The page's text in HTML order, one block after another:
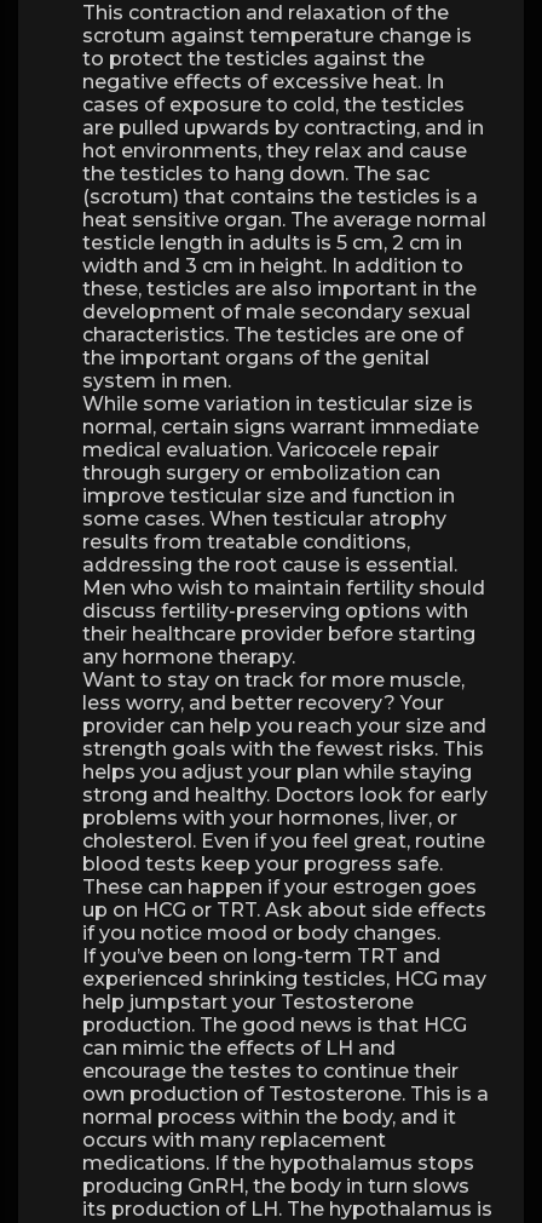
This contraction and relaxation of the
scrotum against temperature change is
to protect the testicles against the
negative effects of excessive heat. In
cases of exposure to cold, the testicles
are pulled upwards by contracting, and in
hot environments, they relax and cause
the testicles to hang down. The sac
(scrotum) that contains the testicles is a
heat sensitive organ. The average normal
testicle length in adults is 5 cm, 2 cm in
width and 3 cm in height. In addition to
these, testicles are also important in the
development of male secondary sexual
characteristics. The testicles are one of
the important organs of the genital
system in men.
While some variation in testicular size is
normal, certain signs warrant immediate
medical evaluation. Varicocele repair
through surgery or embolization can
improve testicular size and function in
some cases. When testicular atrophy
results from treatable conditions,
addressing the root cause is essential.
Men who wish to maintain fertility should
discuss fertility-preserving options with
their healthcare provider before starting
any hormone therapy.
Want to stay on track for more muscle,
less worry, and better recovery? Your
provider can help you reach your size and
strength goals with the fewest risks. This
helps you adjust your plan while staying
strong and healthy. Doctors look for early
problems with your hormones, liver, or
cholesterol. Even if you feel great, routine
blood tests keep your progress safe.
These can happen if your estrogen goes
up on HCG or TRT. Ask about side effects
if you notice mood or body changes.
If you’ve been on long-term TRT and
experienced shrinking testicles, HCG may
help jumpstart your Testosterone
production. The good news is that HCG
can mimic the effects of LH and
encourage the testes to continue their
own production of Testosterone. This is a
normal process within the body, and it
occurs with many replacement
medications. If the hypothalamus stops
producing GnRH, the body in turn slows
its production of LH. The hypothalamus is